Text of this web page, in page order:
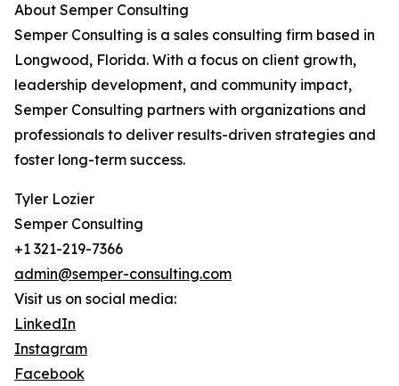
About Semper Consulting
Semper Consulting is a sales consulting firm based in
Longwood, Florida. With a focus on client growth,
leadership development, and community impact,
Semper Consulting partners with organizations and
professionals to deliver results-driven strategies and
foster long-term success.
Tyler Lozier
Semper Consulting
+1 321-219-7366
admin@semper-consulting.com
Visit us on social media:
LinkedIn
Instagram
Facebook